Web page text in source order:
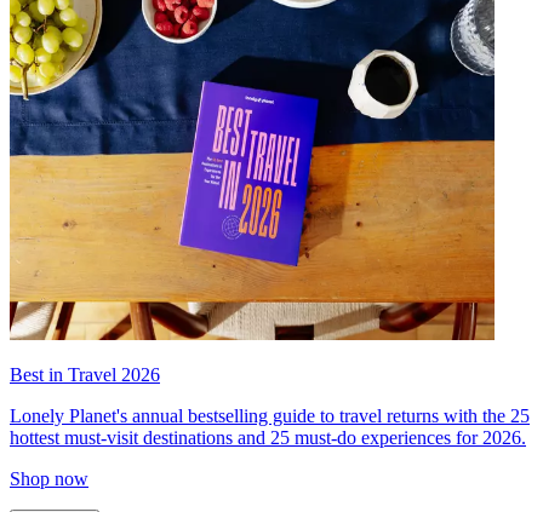
Best in Travel 2026
Lonely Planet's annual bestselling guide to travel returns with the 25
hottest must-visit destinations and 25 must-do experiences for 2026.
Shop now